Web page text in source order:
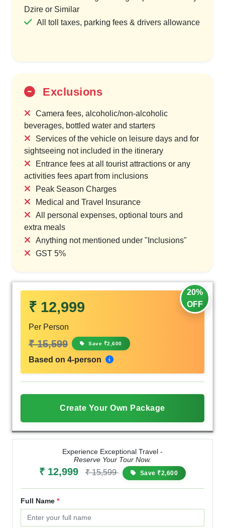
Dzire or Similar
All toll taxes, parking fees & drivers allowance
Exclusions
Camera fees, alcoholic/non-alcoholic
beverages, bottled water and starters
Services of the vehicle on leisure days and for
sightseeing not included in the itinerary
Entrance fees at all tourist attractions or any
activities fees apart from inclusions
Peak Season Charges
Medical and Travel Insurance
All personal expenses, optional tours and
extra meals
Anything not mentioned under "Inclusions"
GST 5%
20%
OFF
₹ 12,999
Per Person
₹ 15,599 Save ₹2,600
Based on 4-person
Create Your Own Package
Experience Exceptional Travel -
Reserve Your Tour Now.
₹ 12,999 ₹ 15,599 Save ₹2,600
Full Name *